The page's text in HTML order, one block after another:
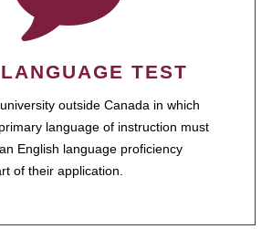
TEST
outside Canada in which
language of instruction must
English language proficiency
of their application.